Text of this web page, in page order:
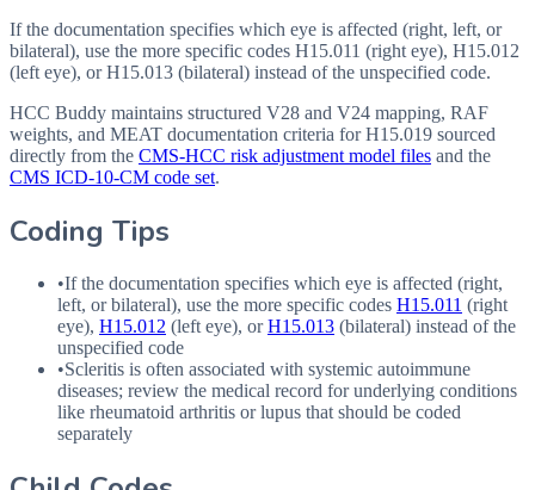
If the documentation specifies which eye is affected (right, left, or
bilateral), use the more specific codes H15.011 (right eye), H15.012
(left eye), or H15.013 (bilateral) instead of the unspecified code.
HCC Buddy maintains structured V28 and V24 mapping, RAF
weights, and MEAT documentation criteria forH15.019 sourced
directly from the CMS-HCC risk adjustment model files and the
CMS ICD-10-CM code set.
Coding Tips
•If the documentation specifies which eye is affected (right,
left, or bilateral), use the more specific codes H15.011 (right
eye), H15.012 (left eye), orH15.013 (bilateral) instead of the
unspecified code
•Scleritis is often associated with systemic autoimmune
diseases; review the medical record for underlying conditions
like rheumatoid arthritis or lupus that should be coded
separately